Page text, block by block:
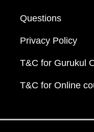
Questions
Privacy Policy
T&C for Gurukul
T&C for Online